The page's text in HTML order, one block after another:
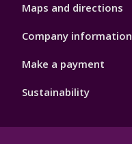
Maps and directions
Company information
Make a payment
Sustainability